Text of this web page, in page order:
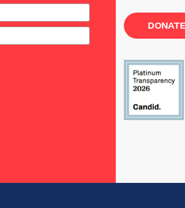
DONATE